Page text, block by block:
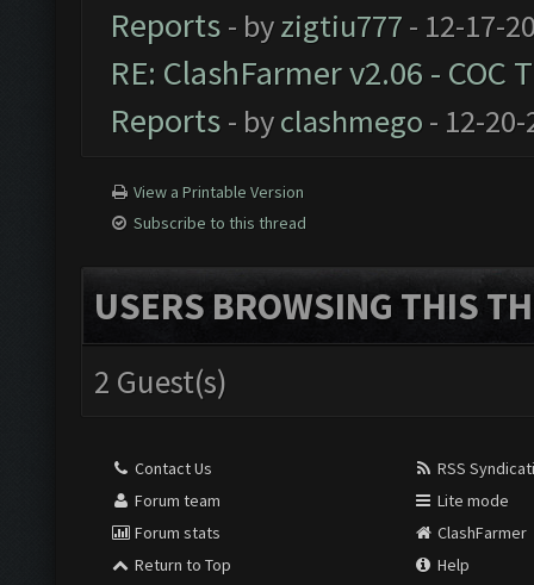
Reports - byzigtiu777 - 12-17-
RE: ClashFarmer v2.06 -
Reports - byclashmego - 12-
View a Printable Version
Subscribe to this thread
USERS BROWSING THIS
2 Guest(s)
Contact Us
Forum team
Forum stats
Return to Top
RSS
Lite mode
ClashFarmer
Help